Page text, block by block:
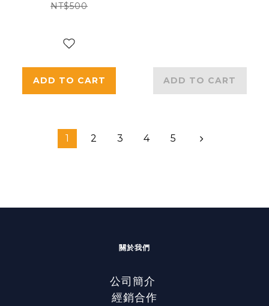
NT$500
ADD TO CART ADD TO CART
1 2 3 4 5
關於我們
公司簡介
經銷合作